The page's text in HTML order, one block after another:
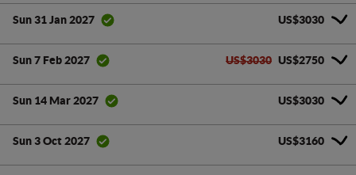
Sun 31 Jan 2027 US$3030
Sun 7 Feb 2027 US$3030 US$2750
Sun 14 Mar 2027 US$3030
Sun 3 Oct 2027 US$3160